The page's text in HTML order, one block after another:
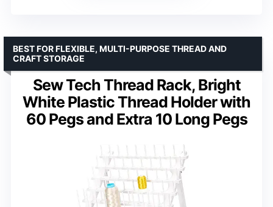
Sew Tech Thread Rack, Bright
White Plastic Thread Holder with
60 Pegs and Extra 10 Long Pegs
BEST FOR FLEXIBLE, MULTI-PURPOSE THREAD AND
CRAFT STORAGE